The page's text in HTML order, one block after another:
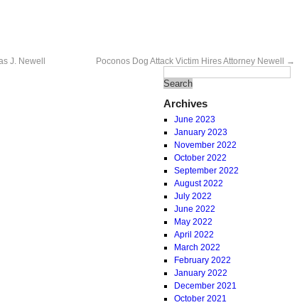
J. Newell Poconos Dog Attack Victim Hires Attorney Newell →
Archives
June 2023
January 2023
November 2022
October 2022
September 2022
August 2022
July 2022
June 2022
May 2022
April 2022
March 2022
February 2022
January 2022
December 2021
October 2021